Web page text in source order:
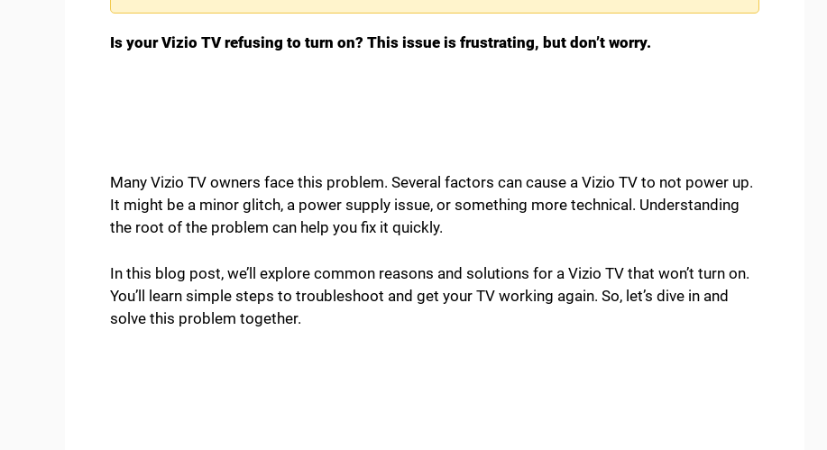
Is your Vizio TV refusing to turn on? This issue is frustrating, but don’t worry.
Many Vizio TV owners face this problem. Several factors can cause a Vizio TV to not power up.
It might be a minor glitch, a power supply issue, or something more technical. Understanding
the root of the problem can help you fix it quickly.
In this blog post, we’ll explore common reasons and solutions for a Vizio TV that won’t turn on.
You’ll learn simple steps to troubleshoot and get your TV working again. So, let’s dive in and
solve this problem together.